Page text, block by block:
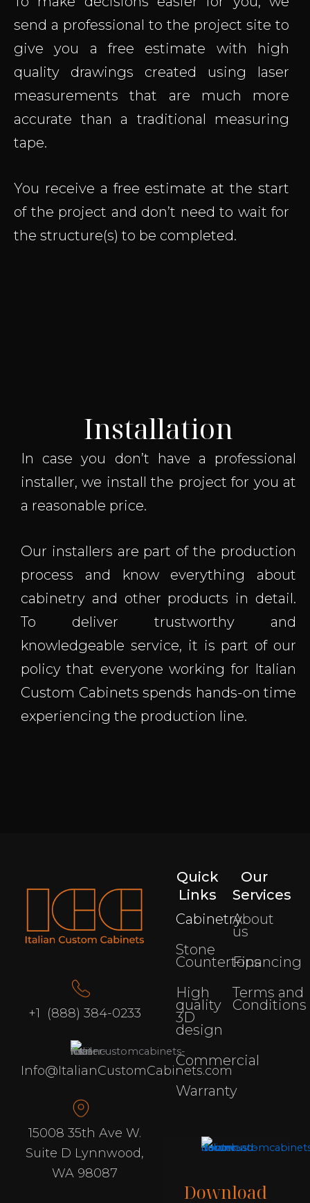
send a professional to the project site to
give you a free estimate with high
quality drawings created using laser
measurements that are much more
accurate than a traditional measuring
tape.
You receive a free estimate at the start
of the project and don’t need to wait for
the structure(s) to be completed.
Installation
In case you don’t have a professional
installer, we install the project for you at
a reasonable price.
Our installers are part of the production
process and know everything about
cabinetry and other products in detail.
To deliver trustworthy and
knowledgeable service, it is part of our
policy that everyone working for Italian
Custom Cabinets spends hands-on time
experiencing the production line.
+1 (888) 384-0233
Info@ItalianCustomCabinets.com
15008 35th Ave W.
Suite D Lynnwood,
WA 98087
Quick
Links
Cabinetry
Stone
Countertops
High
quality
3D
design
Commercial
Warranty
Our
Services
About
us
Financing
Terms and
Conditions
Download